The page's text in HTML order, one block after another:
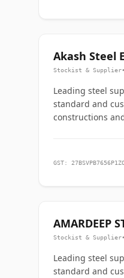
Akash Steel
Stockist & Supplier•
Leading steel
standard and
constructions
GST:
AMARDEEP
Stockist & Supplier•
Leading steel
standard and